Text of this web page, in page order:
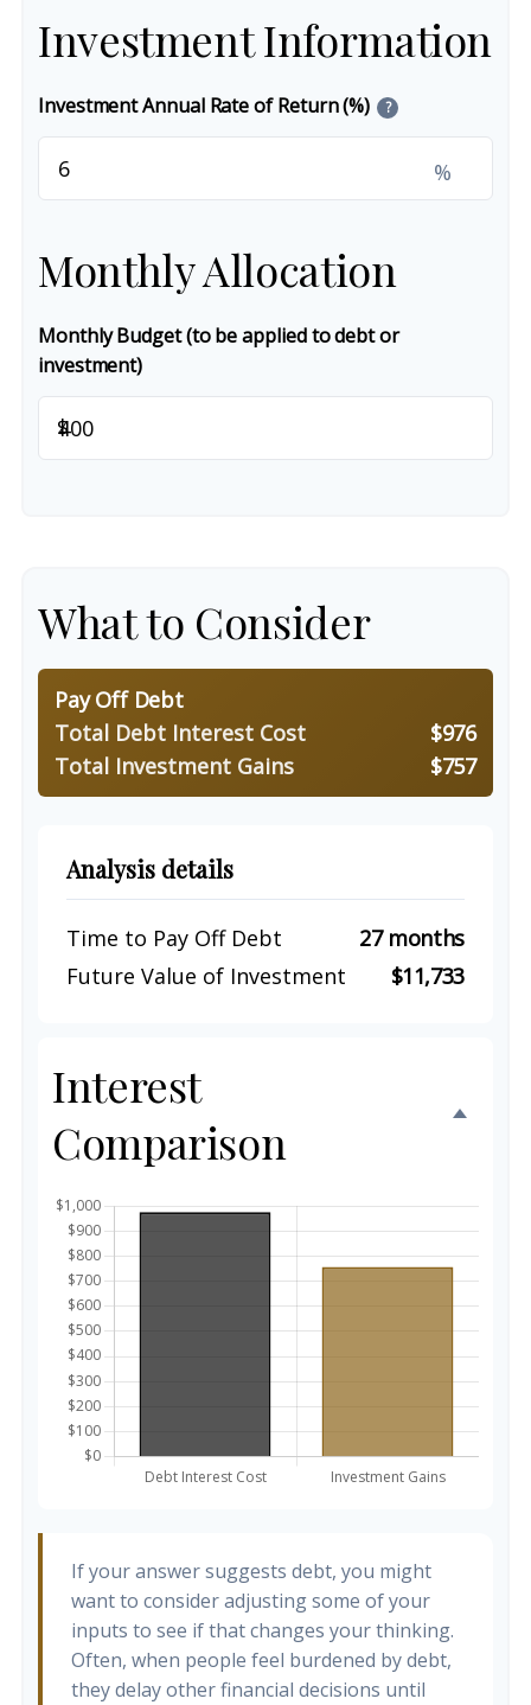
Investment Information
Investment Annual Rate of Return (%) ?
%
Monthly Allocation
Monthly Budget (to be applied to debt or
investment)
$
What to Consider
Pay Off Debt
Total Debt Interest Cost
$976
Total Investment Gains
$757
Analysis details
Time to Pay Off Debt
27 months
Future Value of Investment
$11,733
Interest
Comparison
If your answer suggests debt, you might
want to consider adjusting some of your
inputs to see if that changes your thinking.
Often, when people feel burdened by debt,
they delay other financial decisions until